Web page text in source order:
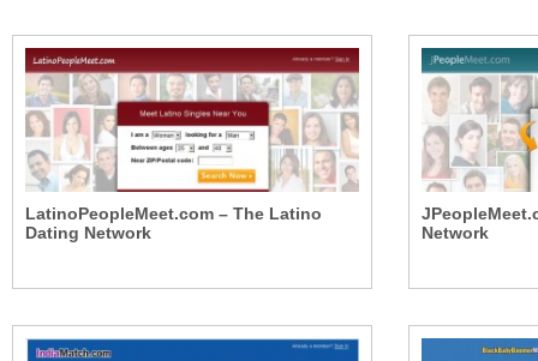
LatinoPeopleMeet.com – The Latino
Dating Network
Network